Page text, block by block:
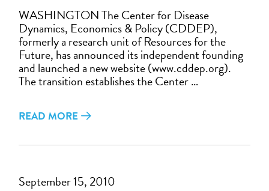
WASHINGTON The Center for Disease
Dynamics, Economics & Policy (CDDEP),
formerly a research unit of Resources for the
Future, has announced its independent founding
and launched a new website (www.cddep.org).
The transition establishes the Center …
READ MORE
September 15, 2010